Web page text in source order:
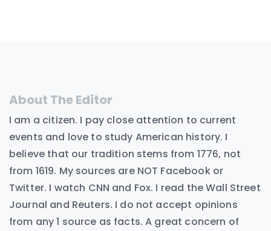
About The Editor
I am a citizen. I pay close attention to current
events and love to study American history. I
believe that our tradition stems from 1776, not
from 1619. My sources are NOT Facebook or
Twitter. I watch CNN and Fox. I read the Wall Street
Journal and Reuters. I do not accept opinions
from any 1 source as facts. A great concern of